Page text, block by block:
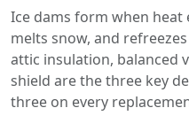
Ice dams form when
melts snow, and
attic insulation, balanced
shield are the three key
three on every